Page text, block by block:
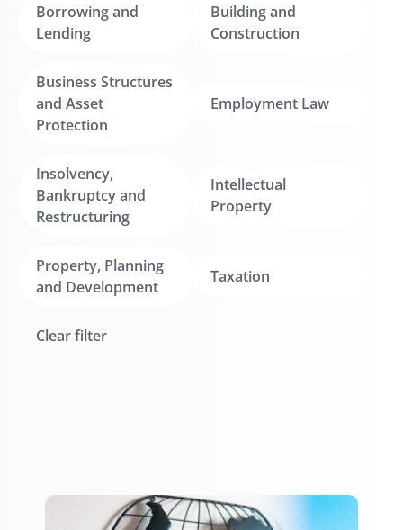
Borrowing and
Lending
Building and
Construction
Business Structures
and Asset
Protection
Employment Law
Insolvency,
Bankruptcy and
Restructuring
Intellectual
Property
Property, Planning
and Development
Taxation
Clear filter